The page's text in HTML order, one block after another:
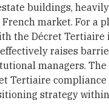
buildings,
market. For a
the Décret
raises
managers.
Tertiaire
strategy